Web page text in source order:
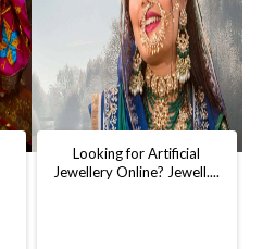
Looking for Artificial
Jewellery Online? Jewell....